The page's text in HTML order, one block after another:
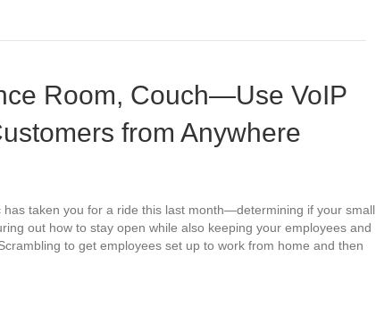
Room, Couch—Use VoIP
from Anywhere
has taken you for a ride this last month—determining if your small
out how to stay open while also keeping your employees and
to get employees set up to work from home and then